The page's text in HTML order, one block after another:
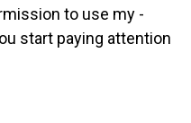
to use my -
start paying attention